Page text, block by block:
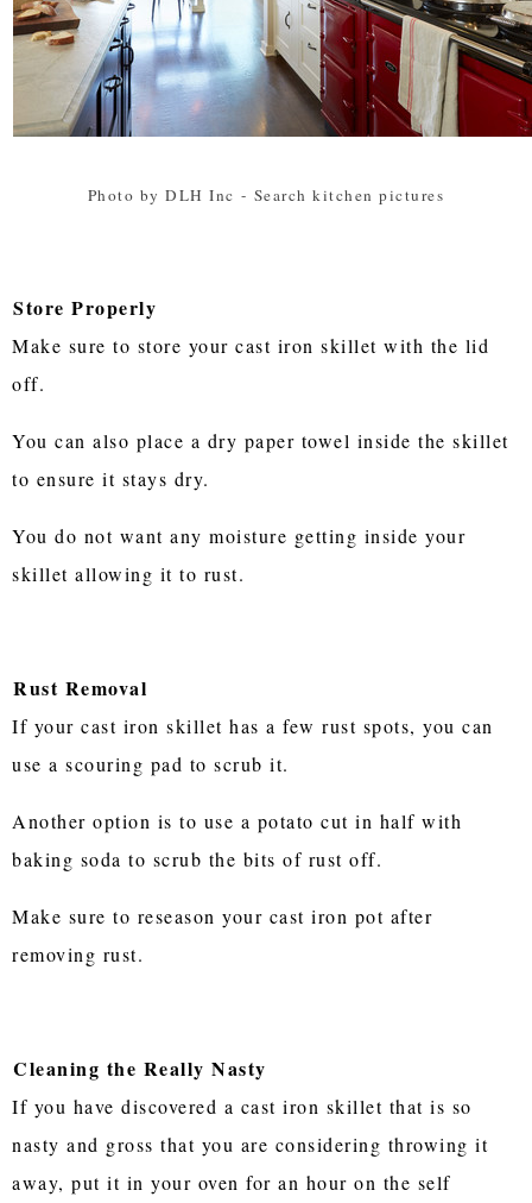
Photo by DLH Inc - Search kitchen pictures
Store Properly
Make sure to store your cast iron skillet with the lid
off.
You can also place a dry paper towel inside the skillet
to ensure it stays dry.
You do not want any moisture getting inside your
skillet allowing it to rust.
Rust Removal
If your cast iron skillet has a few rust spots, you can
use a scouring pad to scrub it.
Another option is to use a potato cut in half with
baking soda to scrub the bits of rust off.
Make sure to reseason your cast iron pot after
removing rust.
Cleaning the Really Nasty
If you have discovered a cast iron skillet that is so
nasty and gross that you are considering throwing it
away, put it in your oven for an hour on the self